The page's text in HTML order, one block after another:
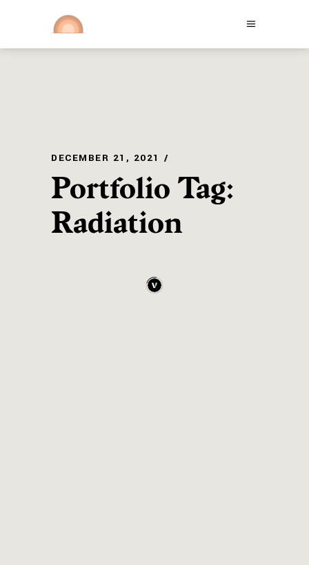
DECEMBER 21, 2021
Portfolio Tag:
Radiation